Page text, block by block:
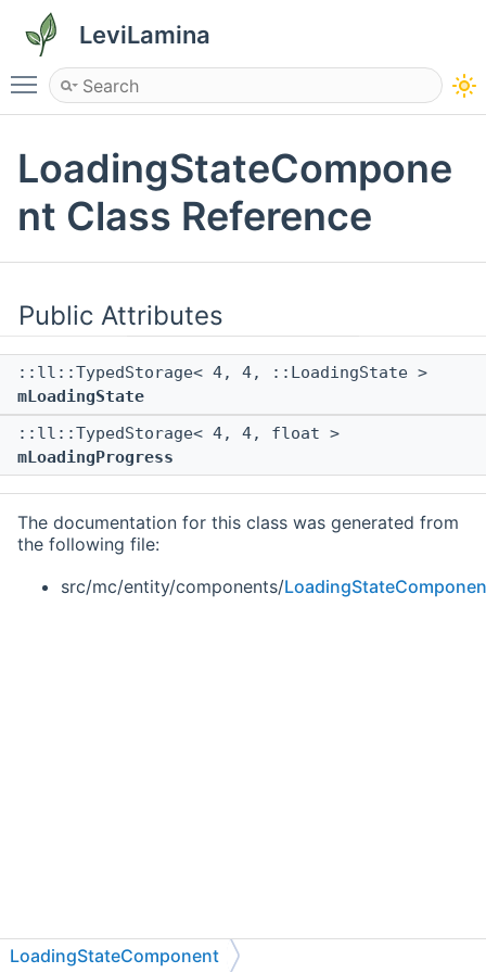
LeviLamina
Toggle main menu visibility
LoadingStateCompone
nt Class Reference
Public Attributes
::ll::TypedStorage< 4, 4, ::LoadingState >
mLoadingState
::ll::TypedStorage< 4, 4, float >
mLoadingProgress
The documentation for this class was generated from
the following file:
src/mc/entity/components/
LoadingStateComponent